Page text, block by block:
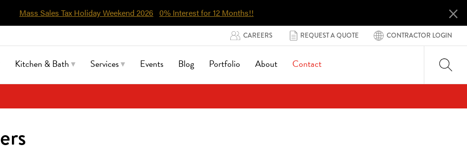
×
Mass Sales Tax Holiday Weekend 2026 0% Interest for 12 Months!!
CAREERS REQUEST A QUOTE CONTRACTOR LOGIN
Kitchen & Bath Services Events Blog Portfolio About Contact